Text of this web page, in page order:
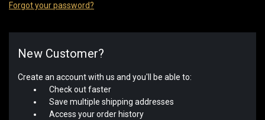
Forgot your password?
New Customer?
Create an account with us and you'll be able to:
Check out faster
Save multiple shipping addresses
Access your order history